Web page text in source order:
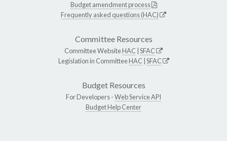
Budget amendment process
Frequently asked questions (HAC)
Committee Resources
Committee WebsiteHAC SFAC
Legislation in CommitteeHAC SFAC
Budget Resources
For Developers -Web Service API
Budget Help Center